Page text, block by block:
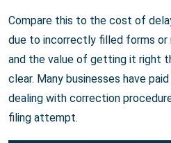
Compare this to the cost of
due to incorrectly filled forms
and the value of getting it right
clear. Many businesses have
dealing with correction
filing attempt.